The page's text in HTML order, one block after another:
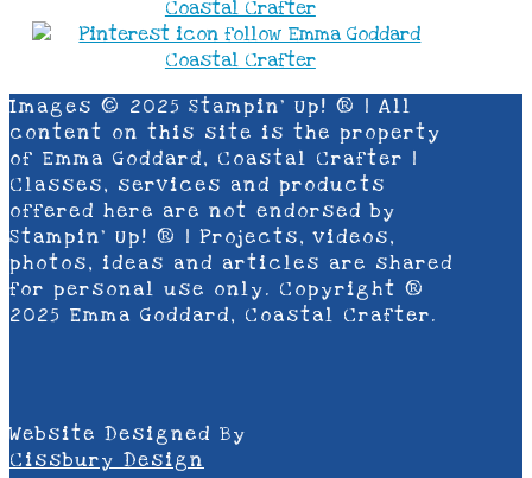
Images © 2025 Stampin’ Up! ® | All
content on this site is the property
of Emma Goddard, Coastal Crafter |
Classes, services and products
offered here are not endorsed by
Stampin’ Up! ® | Projects, videos,
photos, ideas and articles are shared
for personal use only. Copyright ®
2025 Emma Goddard, Coastal Crafter.
Website Designed By
Cissbury Design